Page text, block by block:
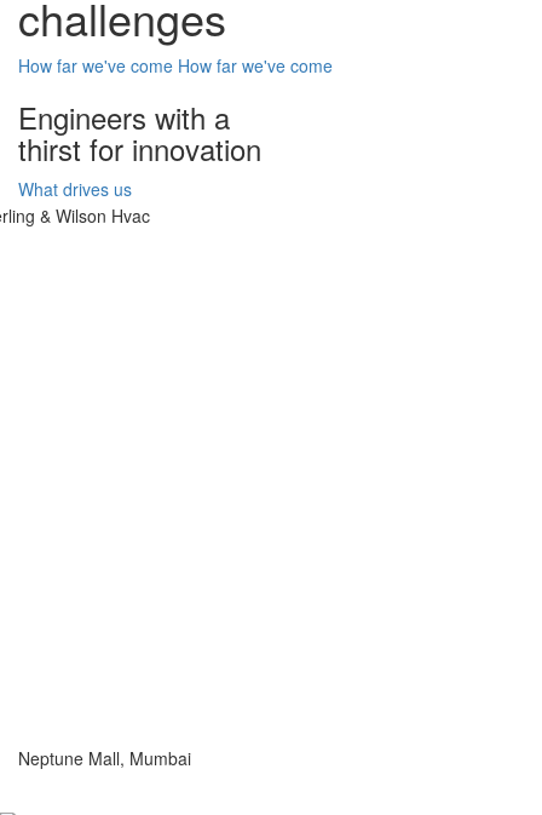
challenges
How far we've come How far we've come
Engineers with a
thirst for innovation
What drives us
Neptune Mall, Mumbai